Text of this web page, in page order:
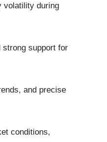
volatility during
support for
and precise
conditions,